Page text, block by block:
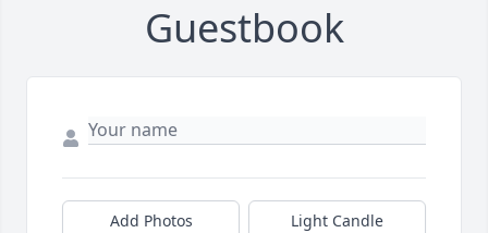
Guestbook
Add Photos Light Candle